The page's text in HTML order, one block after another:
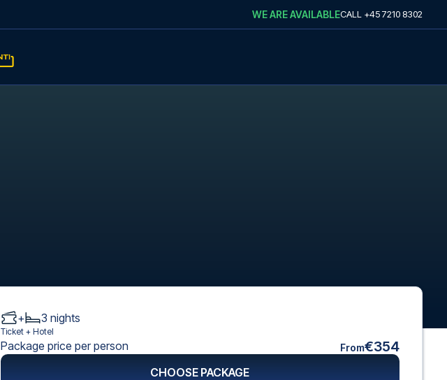
WE ARE AVAILABLECALL +45 7210 8302
+ 3 nights
Ticket + Hotel
Package price per person From€354
CHOOSE PACKAGE